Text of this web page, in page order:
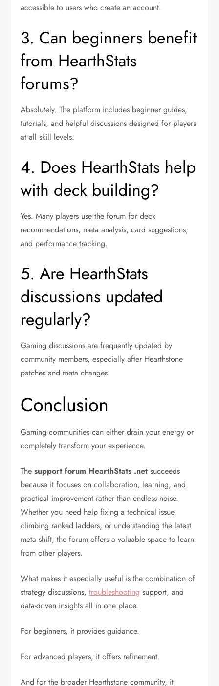
accessible to users who create an account.
3. Can beginners benefit
from HearthStats
forums?
Absolutely. The platform includes beginner guides,
tutorials, and helpful discussions designed for players
at all skill levels.
4. Does HearthStats help
with deck building?
Yes. Many players use the forum for deck
recommendations, meta analysis, card suggestions,
and performance tracking.
5. Are HearthStats
discussions updated
regularly?
Gaming discussions are frequently updated by
community members, especially after Hearthstone
patches and meta changes.
Conclusion
Gaming communities can either drain your energy or
completely transform your experience.
Thesupport forum HearthStats .net succeeds
because it focuses on collaboration, learning, and
practical improvement rather than endless noise.
Whether you need help fixing a technical issue,
climbing ranked ladders, or understanding the latest
meta shift, the forum offers a valuable space to learn
from other players.
What makes it especially useful is the combination of
strategy discussions,troubleshooting support, and
data-driven insights all in one place.
For beginners, it provides guidance.
For advanced players, it offers refinement.
And for the broader Hearthstone community, it